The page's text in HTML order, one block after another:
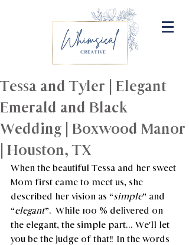
Tessa and Tyler | Elegant
Emerald and Black
Wedding | Boxwood Manor
| Houston, TX
When the beautiful Tessa and her sweet
Mom first came to meet us, she
described her vision as “simple” and
“elegant”.  While 100 % delivered on
the elegant, the simple part... We'll let
you be the judge of that!!  In the words